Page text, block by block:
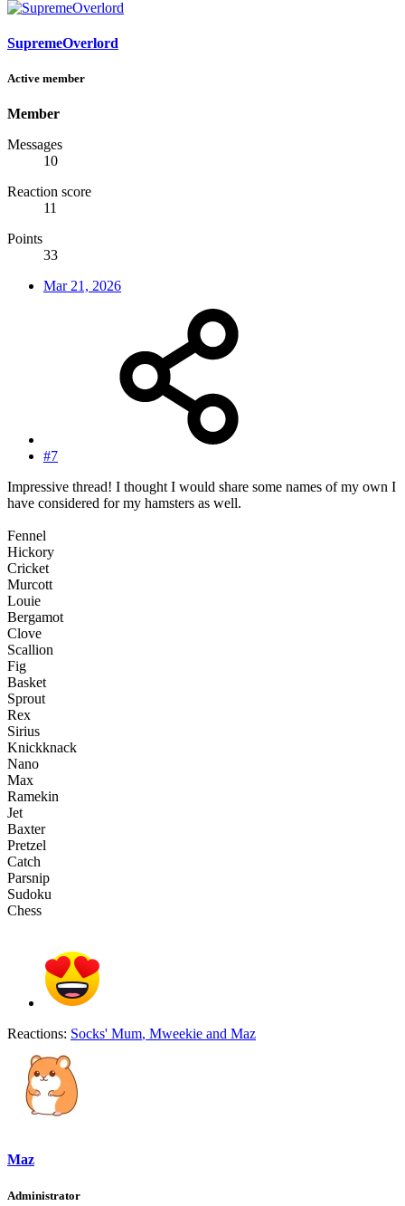
SupremeOverlord
Active member
Member
Messages
10
Reaction score
11
Points
33
Mar 21, 2026
#7
Impressive thread! I thought I would share some names of my own I
have considered for my hamsters as well.
Fennel
Hickory
Cricket
Murcott
Louie
Bergamot
Clove
Scallion
Fig
Basket
Sprout
Rex
Sirius
Knickknack
Nano
Max
Ramekin
Jet
Baxter
Pretzel
Catch
Parsnip
Sudoku
Chess
Reactions: Socks' Mum, Mweekie and Maz
Maz
Administrator